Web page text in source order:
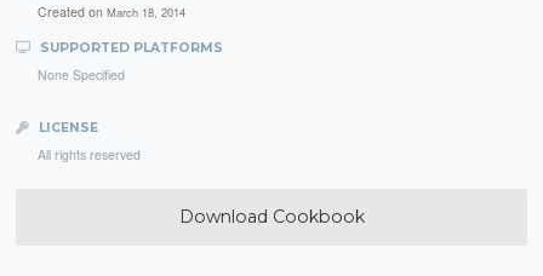
Created on March 18, 2014
SUPPORTED PLATFORMS
None Specified
LICENSE
All rights reserved
Download Cookbook